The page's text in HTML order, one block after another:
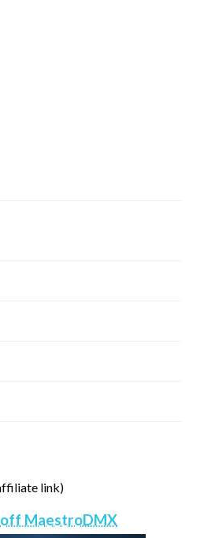
link)
MaestroDMX